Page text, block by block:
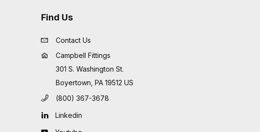
Find Us
Contact Us
Campbell Fittings
301 S. Washington St.
Boyertown, PA 19512 US
(800) 367-3678
Linkedin